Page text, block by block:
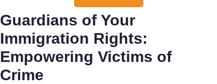
Guardians of Your
Immigration Rights:
Empowering Victims of
Crime